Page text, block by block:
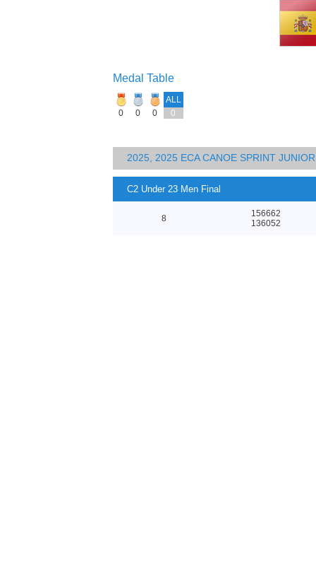
Medal Table
ALL
0
0 0 0
2025, 2025 ECA CANOE SPRINT
C2 Under 23 Men Final
8
156662
136052